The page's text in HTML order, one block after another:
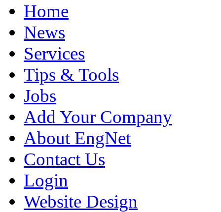
Home
News
Services
Tips & Tools
Jobs
Add Your Company
About EngNet
Contact Us
Login
Website Design